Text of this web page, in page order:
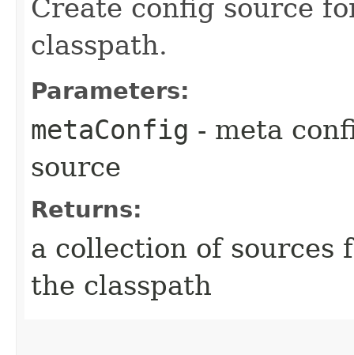
Create config source
classpath.
Parameters:
metaConfig - meta
source
Returns:
a collection of sources
the classpath